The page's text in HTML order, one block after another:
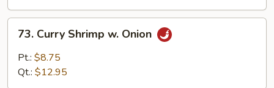
73.
Curry
Shrimp
73. Curry Shrimp w. Onion
Pt.: $8.75
Qt.: $12.95